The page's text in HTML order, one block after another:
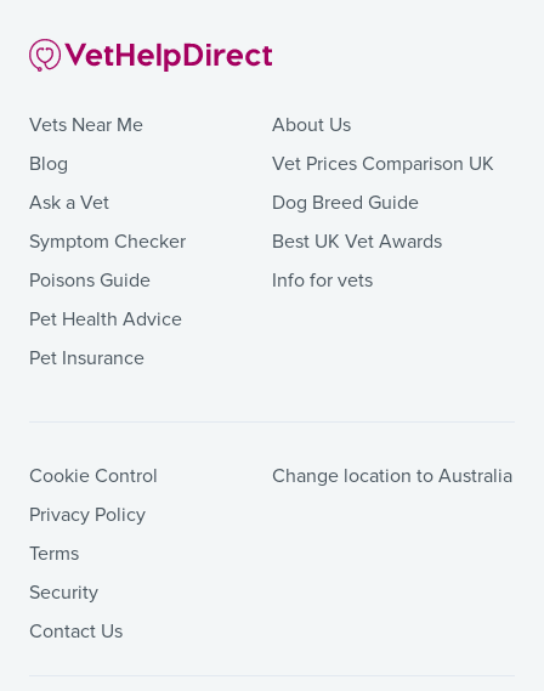
Vets Near Me
Blog
Ask a Vet
Symptom Checker
Poisons Guide
Pet Health Advice
Pet Insurance
About Us
Vet Prices Comparison UK
Dog Breed Guide
Best UK Vet Awards
Info for vets
Cookie Control
Privacy Policy
Terms
Security
Contact Us
Change location to Australia